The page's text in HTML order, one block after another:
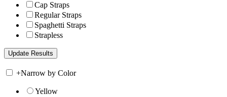
Cap Straps
Regular Straps
Spaghetti Straps
Strapless
+Narrow by Color
Yellow